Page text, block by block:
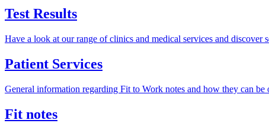
Test Results
Have a look at our range of clinics and medical services and discover
Patient Services
General information regarding Fit to Work notes and how they can be
Fit notes